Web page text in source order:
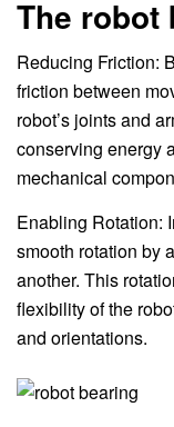
The robot
Reducing Friction:
friction between
robot’s joints and
conserving energy
mechanical
Enabling Rotation:
smooth rotation by
another. This
flexibility of the
and orientations.